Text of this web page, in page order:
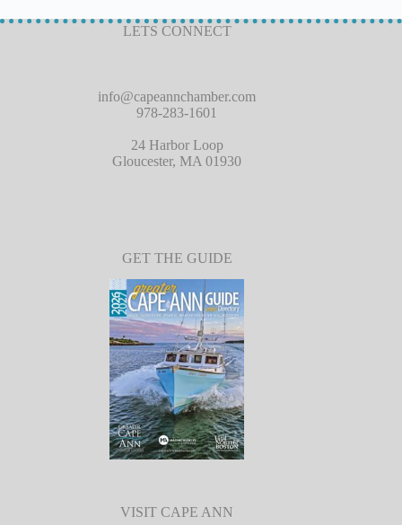
LETS CONNECT
info@capeannchamber.com
978-283-1601
24 Harbor Loop
Gloucester, MA 01930
GET THE GUIDE
VISIT CAPE ANN